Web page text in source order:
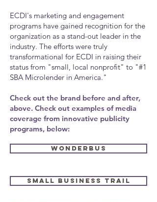
ECDI's marketing and engagement
programs have gained recognition for the
organization as a stand-out leader in the
industry. The efforts were truly
transformational for ECDI in raising their
status from "small, local nonprofit" to "#1
SBA Microlender in America."
Check out the brand before and after,
above. Check out examples of media
coverage from innovative publicity
programs, below:
WONDERBUS
SMALL BUSINESS TRAIL